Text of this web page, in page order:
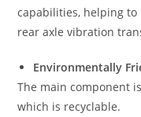
capabilities, helping to
rear axle vibration
Environmentally
The main component
which is recyclable.